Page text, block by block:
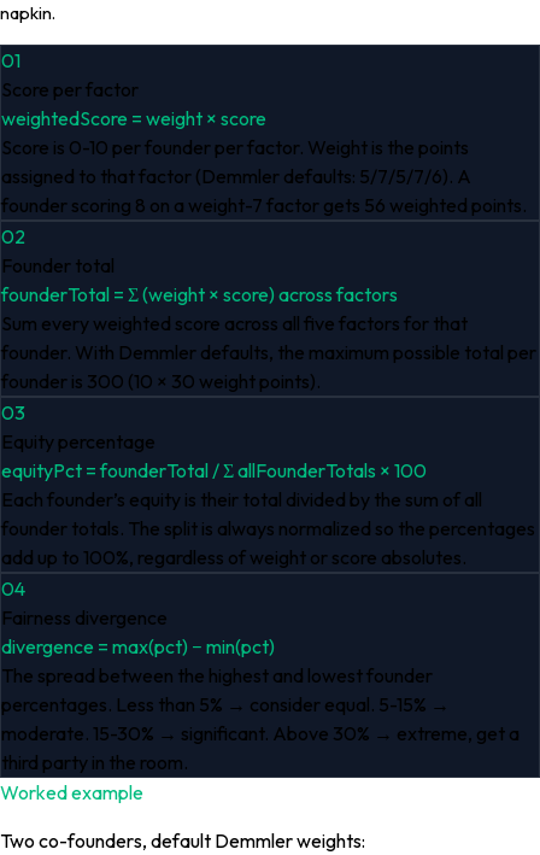
napkin.
01
Score per factor
weightedScore = weight × score
Score is 0-10 per founder per factor. Weight is the points
assigned to that factor (Demmler defaults: 5/7/5/7/6). A
founder scoring 8 on a weight-7 factor gets 56 weighted points.
02
Founder total
founderTotal = Σ (weight × score) across factors
Sum every weighted score across all five factors for that
founder. With Demmler defaults, the maximum possible total per
founder is 300 (10 × 30 weight points).
03
Equity percentage
equityPct = founderTotal / Σ allFounderTotals × 100
Each founder’s equity is their total divided by the sum of all
founder totals. The split is always normalized so the percentages
add up to 100%, regardless of weight or score absolutes.
04
Fairness divergence
divergence = max(pct) − min(pct)
The spread between the highest and lowest founder
percentages. Less than 5% → consider equal. 5-15% →
moderate. 15-30% → significant. Above 30% → extreme, get a
third party in the room.
Worked example
Two co-founders, default Demmler weights: